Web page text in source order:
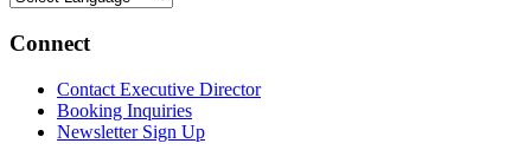
Connect
Contact Executive Director
Booking Inquiries
Newsletter Sign Up